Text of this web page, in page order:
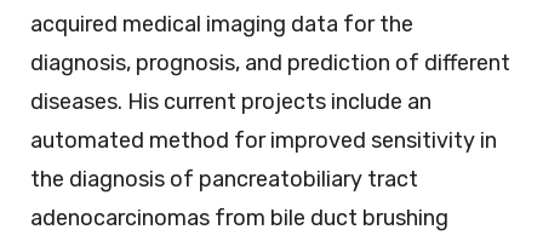
acquired medical imaging data for the
diagnosis, prognosis, and prediction of different
diseases. His current projects include an
automated method for improved sensitivity in
the diagnosis of pancreatobiliary tract
adenocarcinomas from bile duct brushing